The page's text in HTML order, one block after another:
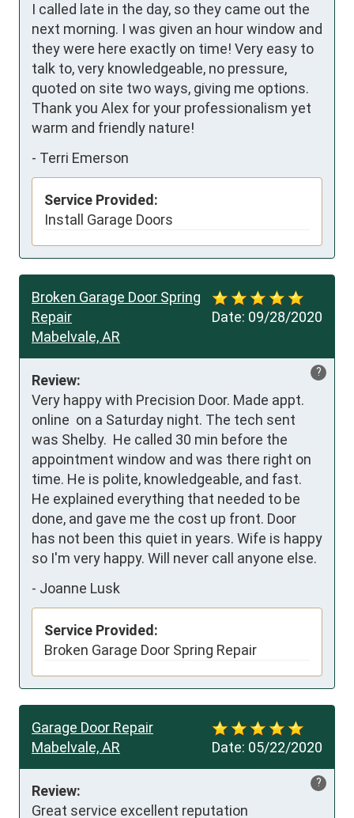
I called late in the day, so they came out the
next morning. I was given an hour window and
they were here exactly on time! Very easy to
talk to, very knowledgeable, no pressure,
quoted on site two ways, giving me options.
Thank you Alex for your professionalism yet
warm and friendly nature!
- Terri Emerson
Service Provided:
Install Garage Doors
Date: 09/28/2020
Broken Garage Door Spring
Repair
Mabelvale, AR
?
Review:
Very happy with Precision Door. Made appt.
online  on a Saturday night. The tech sent
was Shelby.  He called 30 min before the
appointment window and was there right on
time. He is polite, knowledgeable, and fast.
He explained everything that needed to be
done, and gave me the cost up front. Door
has not been this quiet in years. Wife is happy
so I'm very happy. Will never call anyone else.
- Joanne Lusk
Service Provided:
Broken Garage Door Spring Repair
Date: 05/22/2020
Garage Door Repair
Mabelvale, AR
?
Review:
Great service excellent reputation